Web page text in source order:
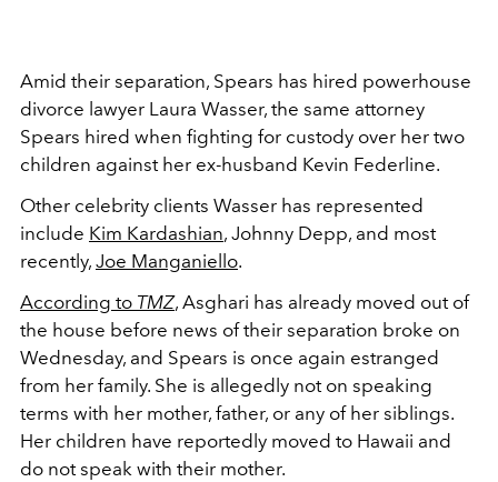
Amid their separation, Spears has hired powerhouse
divorce lawyer Laura Wasser, the same attorney
Spears hired when fighting for custody over her two
children against her ex-husband Kevin Federline.
Other celebrity clients Wasser has represented
include Kim Kardashian, Johnny Depp, and most
recently, Joe Manganiello.
According to TMZ, Asghari has already moved out of
the house before news of their separation broke on
Wednesday, and Spears is once again estranged
from her family. She is allegedly not on speaking
terms with her mother, father, or any of her siblings.
Her children have reportedly moved to Hawaii and
do not speak with their mother.